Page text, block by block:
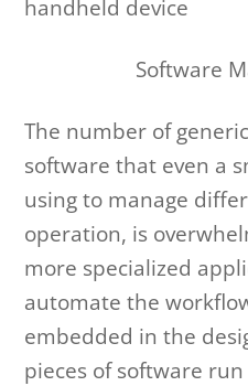
handheld device
Software
The number of
software that even a
using to manage
operation, is
more specialized
automate the
embedded in the
pieces of software